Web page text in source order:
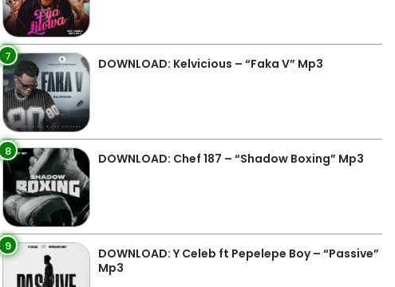
7 DOWNLOAD: Kelvicious – “Faka V” Mp3
8 DOWNLOAD: Chef 187 – “Shadow Boxing” Mp3
9
DOWNLOAD: Y Celeb ft Pepelepe Boy – “Passive”
Mp3